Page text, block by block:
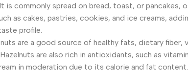
is commonly spread on bread, toast, or pancakes,
as cakes, pastries, cookies, and ice creams,
profile.
are a good source of healthy fats, dietary fiber,
are also rich in antioxidants, such as
in moderation due to its calorie and fat content.